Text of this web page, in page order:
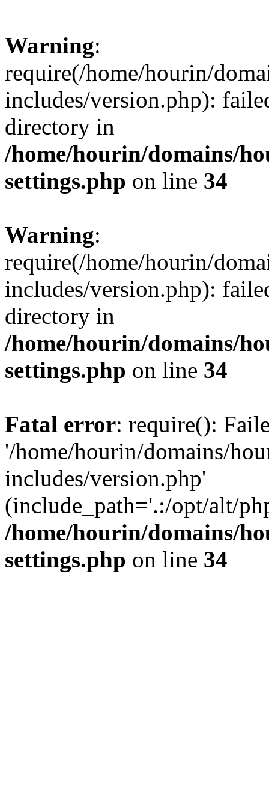
Warning:
require(/home/hourin/
includes/version.php):
directory in
/home/hourin/domains/
settings.php on line 34
Warning:
require(/home/hourin/
includes/version.php):
directory in
/home/hourin/domains/
settings.php on line 34
Fatal error: require():
'/home/hourin/domains/
includes/version.php'
(include_path='.:/opt/alt/
/home/hourin/domains/
settings.php on line 34